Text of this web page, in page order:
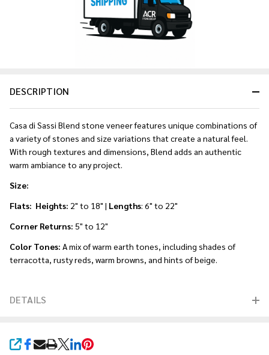
SHARE
DESCRIPTION
Casa di Sassi Blend stone veneer features unique combinations of
a variety of stones and size variations that create a natural feel.
With rough textures and dimensions, Blend adds an authentic
warm ambiance to any project.
Size:
Flats: Heights: 2" to 18" | Lengths: 6" to 22"
Corner Returns: 5" to 12"
Color Tones: A mix of warm earth tones, including shades of
terracotta, rusty reds, warm browns, and hints of beige.
DETAILS